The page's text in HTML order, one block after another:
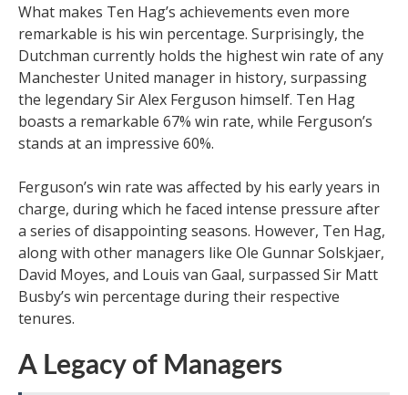
What makes Ten Hag’s achievements even more
remarkable is his win percentage. Surprisingly, the
Dutchman currently holds the highest win rate of any
Manchester United manager in history, surpassing
the legendary Sir Alex Ferguson himself. Ten Hag
boasts a remarkable 67% win rate, while Ferguson’s
stands at an impressive 60%.
Ferguson’s win rate was affected by his early years in
charge, during which he faced intense pressure after
a series of disappointing seasons. However, Ten Hag,
along with other managers like Ole Gunnar Solskjaer,
David Moyes, and Louis van Gaal, surpassed Sir Matt
Busby’s win percentage during their respective
tenures.
A Legacy of Managers